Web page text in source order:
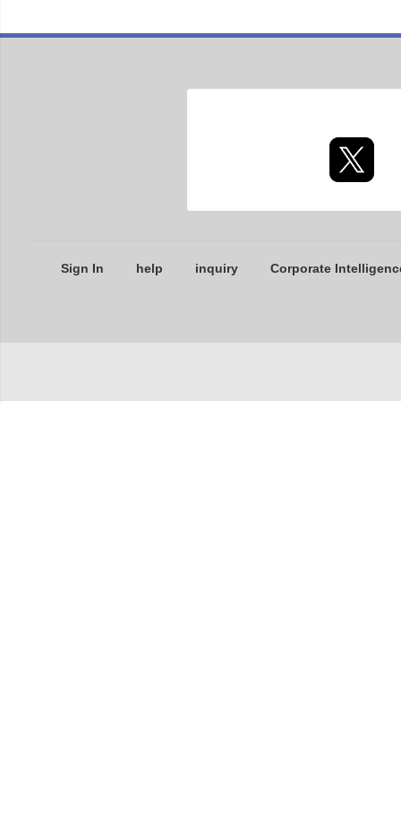
Sign In help inquiry Corporate